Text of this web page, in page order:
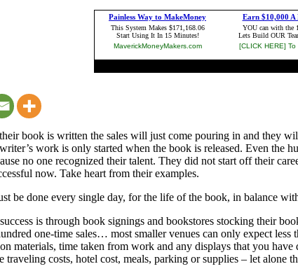
book is written the sales will just come pouring in and they
work is only started when the book is released. Even
no one recognized their talent. They did not start off their
now. Take heart from their examples.
be done every single day, for the life of the book, in balance
is through book signings and bookstores stocking their
one-time sales… most smaller venues can only expect
materials, time taken from work and any displays that you
traveling costs, hotel cost, meals, parking or supplies – let